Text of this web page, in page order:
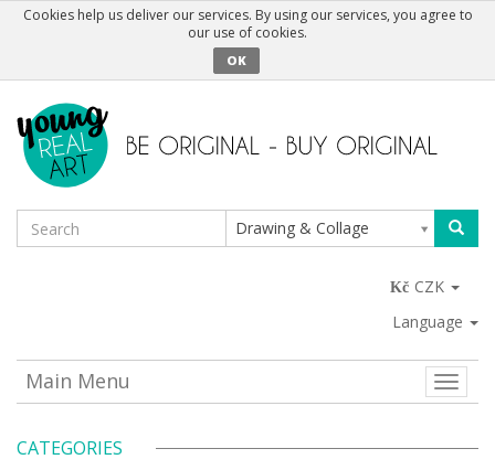
Cookies help us deliver our services. By using our services, you agree to
our use of cookies.
OK
Drawing & Collage
CZK
Language
Toggle
Main Menu
CATEGORIES